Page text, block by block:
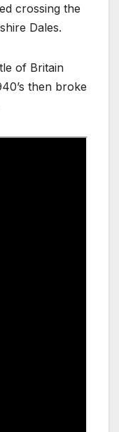
crossing the
Dales.
of Britain
then broke